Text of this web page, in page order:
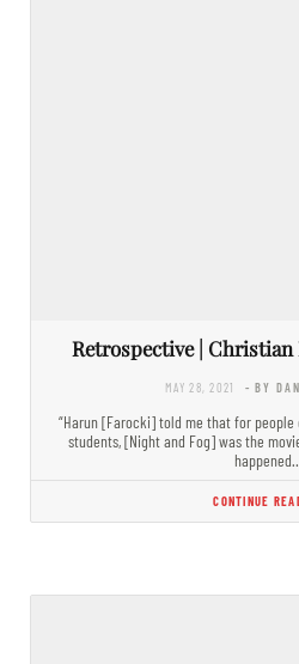
Retrospective |
MAY 28, 2021 - BY
“Harun [Farocki] told me that for
students, [Night and Fog] was the
CONTINUE